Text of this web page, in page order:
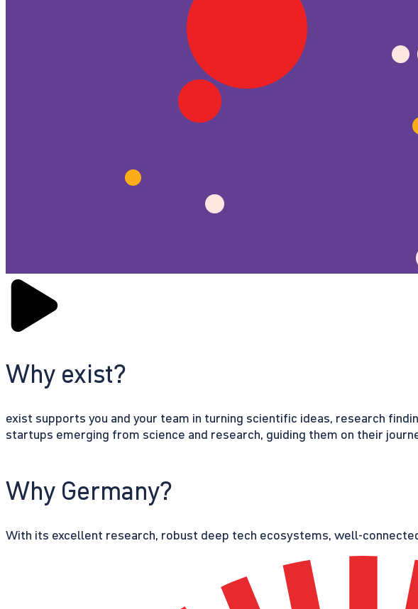
Why exist?
exist supports you and your team in turning scientific ideas, research
startups emerging from science and research, guiding them on their
Why Germany?
With its excellent research, robust deep tech ecosystems, well-